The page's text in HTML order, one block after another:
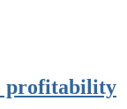
profitability